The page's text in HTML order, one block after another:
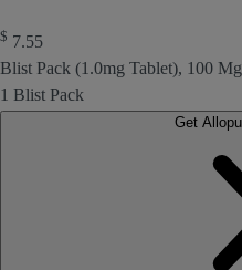
$ 7.55
Blist Pack (1.0mg Tablet), 100 Mg
1 Blist Pack